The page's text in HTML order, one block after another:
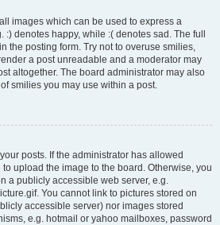
images which can be used to express a
denotes happy, while :( denotes sad. The full
the posting form. Try not to overuse smilies,
a post unreadable and a moderator may
altogether. The board administrator may also
smilies you may use within a post.
posts. If the administrator has allowed
upload the image to the board. Otherwise, you
a publicly accessible web server, e.g.
You cannot link to pictures stored on
accessible server) nor images stored
e.g. hotmail or yahoo mailboxes, password